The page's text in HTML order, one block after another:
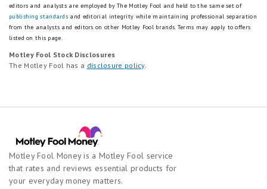
editors and analysts are employed by The Motley Fool and held to the same set of
publishing standards and editorial integrity while maintaining professional separation
from the analysts and editors on other Motley Fool brands. Terms may apply to offers
listed on this page.
Motley Fool Stock Disclosures
The Motley Fool has a disclosure policy.
Motley Fool Money is a Motley Fool service
that rates and reviews essential products for
your everyday money matters.